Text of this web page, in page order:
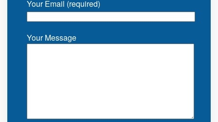
Your Email (required)
Your Message